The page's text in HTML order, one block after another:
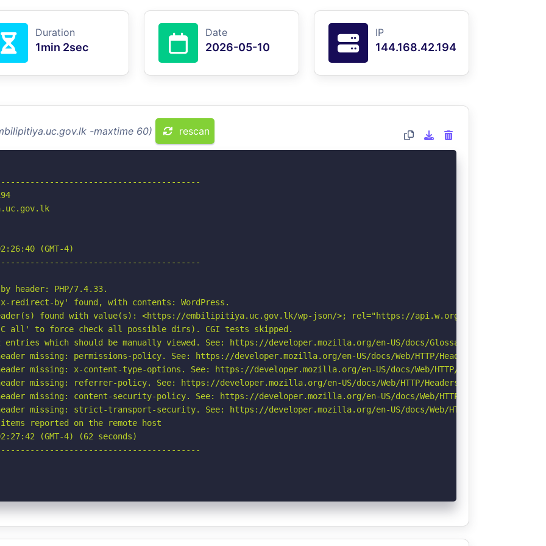
Duration
1min 2sec
Date
2026-05-10
IP
144.168.42.194
-maxtime 60) rescan
(GMT-4)
header: PHP/7.4.33.
redirect-by' found, with contents: WordPress.
found with value(s): <https://embilipitiya.uc.gov.lk/wp-json/>; rel="https://api.w.org/". See: https://
C all' to force check all possible dirs). CGI tests skipped.
which should be manually viewed. See: https://developer.mozilla.org/en-US/docs/Glossary/Robots.txt
missing: permissions-policy. See: https://developer.mozilla.org/en-US/docs/Web/HTTP/Headers/Permissions-
missing: x-content-type-options. See: https://developer.mozilla.org/en-US/docs/Web/HTTP/Headers/X-Content-
missing: referrer-policy. See: https://developer.mozilla.org/en-US/docs/Web/HTTP/Headers/Referrer-Policy
missing: content-security-policy. See: https://developer.mozilla.org/en-US/docs/Web/HTTP/CSP
missing: strict-transport-security. See: https://developer.mozilla.org/en-US/docs/Web/HTTP/Headers/
reported on the remote host
(GMT-4) (62 seconds)